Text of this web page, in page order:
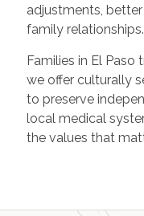
adjustments,
family relationships.
Families in El
we offer culturally
to preserve
local medical
the values that